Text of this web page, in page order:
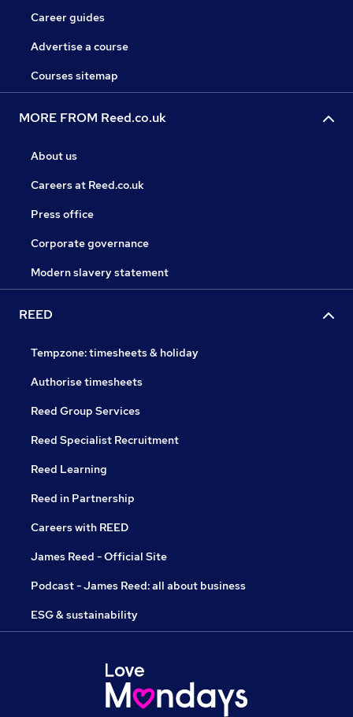
Career guides
Advertise a course
Courses sitemap
MORE FROM Reed.co.uk
About us
Careers at Reed.co.uk
Press office
Corporate governance
Modern slavery statement
REED
Tempzone: timesheets & holiday
Authorise timesheets
Reed Group Services
Reed Specialist Recruitment
Reed Learning
Reed in Partnership
Careers with REED
James Reed - Official Site
Podcast - James Reed: all about business
ESG & sustainability